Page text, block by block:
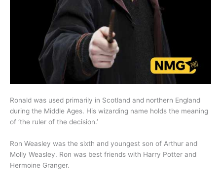
Ronald was used primarily in Scotland and northern England
during the Middle Ages. His wizarding name holds the meaning
of ‘the ruler of the decision.’
Ron Weasley was the sixth and youngest son of Arthur and
Molly Weasley. Ron was best friends with Harry Potter and
Hermoine Granger.